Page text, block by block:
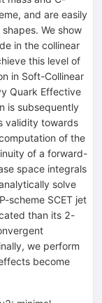
and are easily
We show
in the collinear
this level of
in Soft-Collinear
Quark Effective
is subsequently
validity towards
of the
of a forward-
space integrals
solve
scheme SCET jet
than its 2-
we perform
become